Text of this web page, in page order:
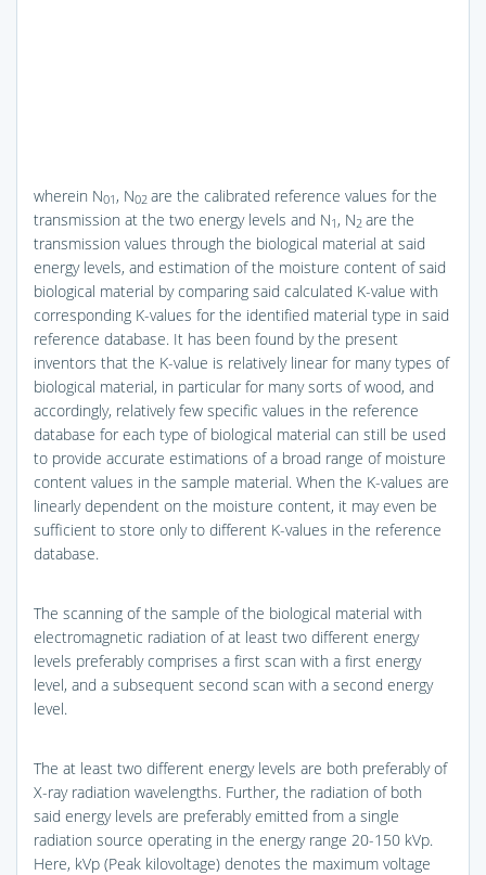
wherein N01 , N02 are the calibrated reference values for the
transmission at the two energy levels and N1 , N2 are the
transmission values through the biological material at said
energy levels, and estimation of the moisture content of said
biological material by comparing said calculated K-value with
corresponding K-values for the identified material type in said
reference database. It has been found by the present
inventors that the K-value is relatively linear for many types of
biological material, in particular for many sorts of wood, and
accordingly, relatively few specific values in the reference
database for each type of biological material can still be used
to provide accurate estimations of a broad range of moisture
content values in the sample material. When the K-values are
linearly dependent on the moisture content, it may even be
sufficient to store only to different K-values in the reference
database.
The scanning of the sample of the biological material with
electromagnetic radiation of at least two different energy
levels preferably comprises a first scan with a first energy
level, and a subsequent second scan with a second energy
level.
The at least two different energy levels are both preferably of
X-ray radiation wavelengths. Further, the radiation of both
said energy levels are preferably emitted from a single
radiation source operating in the energy range 20-150 kVp.
Here, kVp (Peak kilovoltage) denotes the maximum voltage